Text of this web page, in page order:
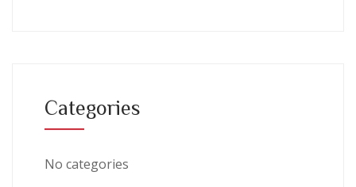
Categories
No categories